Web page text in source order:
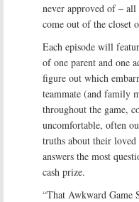
never approved of –
come out of the closet
Each episode will
of one parent and one
figure out which
teammate (and family
throughout the game,
uncomfortable, often
truths about their
answers the most
cash prize.
“That Awkward Game